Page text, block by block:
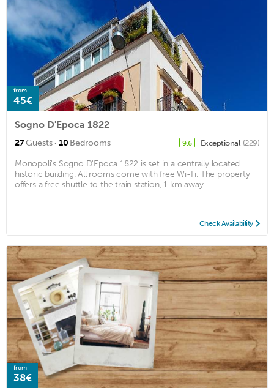
from
45€
Sogno D'Epoca 1822
27Guests · 10 Bedrooms 9.6 Exceptional (229)
Monopoli's Sogno D'Epoca 1822 is set in a centrally located
historic building. All rooms come with free Wi-Fi. The property
offers a free shuttle to the train station, 1 km away. ...
Check Availability
from
38€